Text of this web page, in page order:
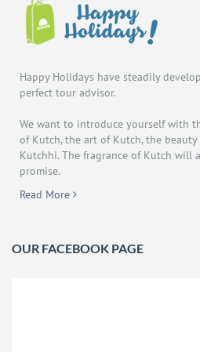
Happy Holidays have steadily
perfect tour advisor.
We want to introduce yourself with
of Kutch, the art of Kutch, the
Kutchhi. The fragrance of Kutch will
promise.
Read More
OUR FACEBOOK PAGE